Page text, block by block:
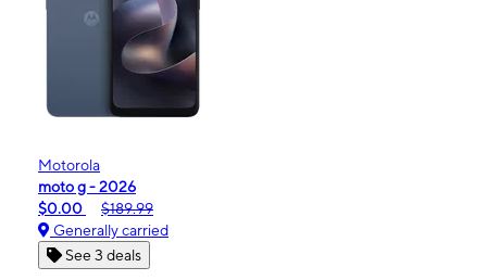
Motorola
moto g - 2026
$0.00
$189.99
Generally carried
See 3 deals